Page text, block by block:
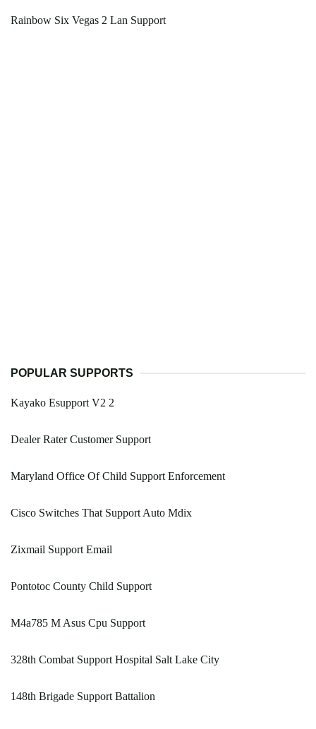
Rainbow Six Vegas 2 Lan Support
POPULAR SUPPORTS
Kayako Esupport V2 2
Dealer Rater Customer Support
Maryland Office Of Child Support Enforcement
Cisco Switches That Support Auto Mdix
Zixmail Support Email
Pontotoc County Child Support
M4a785 M Asus Cpu Support
328th Combat Support Hospital Salt Lake City
148th Brigade Support Battalion